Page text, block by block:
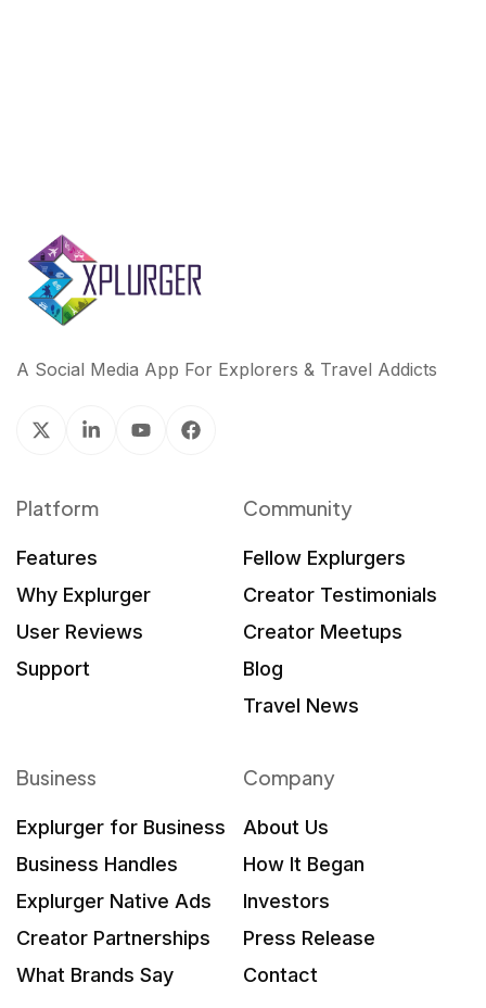
A Social Media App For Explorers & Travel Addicts
Platform
Features
Why Explurger
User Reviews
Support
Community
Fellow Explurgers
Creator Testimonials
Creator Meetups
Blog
Travel News
Business
Explurger for Business
Business Handles
Explurger Native Ads
Creator Partnerships
What Brands Say
Company
About Us
How It Began
Investors
Press Release
Contact